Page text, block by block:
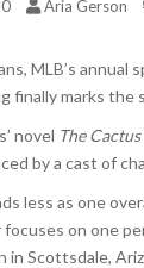
Aria Gerson
MLB’s
finally marks the
novel The Cactus
by a cast of
less as one
focuses on one
in Scottsdale,